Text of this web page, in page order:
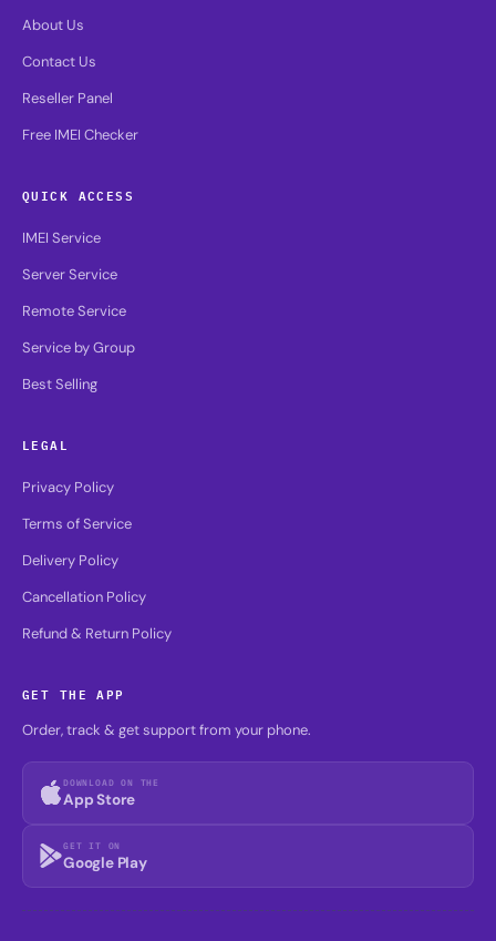
About Us
Contact Us
Reseller Panel
Free IMEI Checker
QUICK ACCESS
IMEI Service
Server Service
Remote Service
Service by Group
Best Selling
LEGAL
Privacy Policy
Terms of Service
Delivery Policy
Cancellation Policy
Refund & Return Policy
GET THE APP
Order, track & get support from your phone.
DOWNLOAD ON THE
App Store
GET IT ON
Google Play